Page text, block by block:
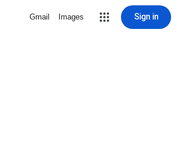
Gmail Images Sign in